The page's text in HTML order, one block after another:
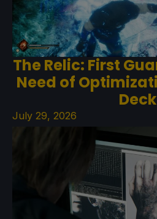
The Relic: First
Need of
Deck
July 29, 2026